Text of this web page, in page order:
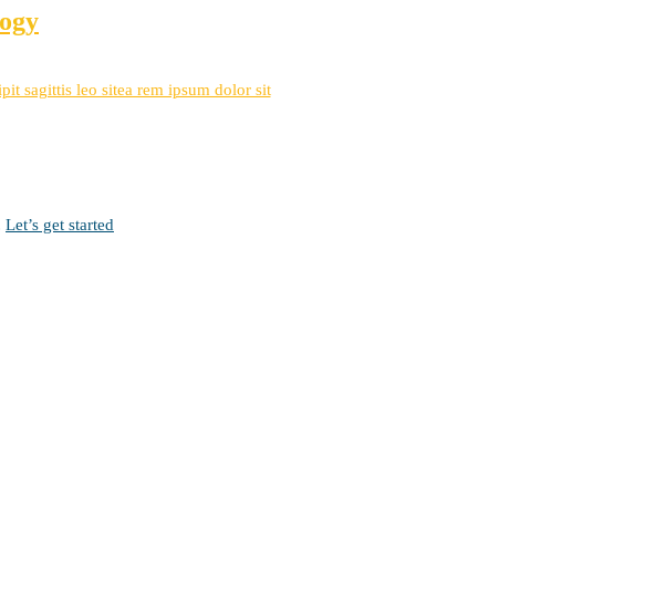
sagittis leo sitea rem ipsum dolor sit
Let’s get started